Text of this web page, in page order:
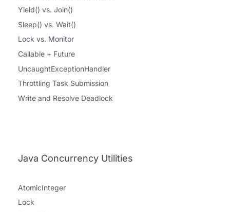
Yield() vs. Join()
Sleep() vs. Wait()
Lock vs. Monitor
Callable + Future
UncaughtExceptionHandler
Throttling Task Submission
Write and Resolve Deadlock
Java Concurrency Utilities
AtomicInteger
Lock